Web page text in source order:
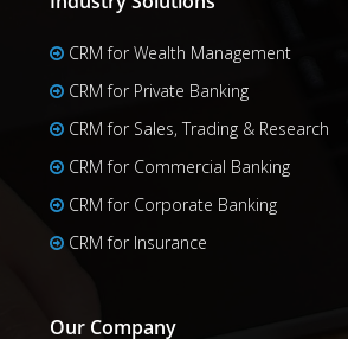
CRM for Wealth Management
CRM for Private Banking
CRM for Sales, Trading & Research
CRM for Commercial Banking
CRM for Corporate Banking
CRM for Insurance
Our Company